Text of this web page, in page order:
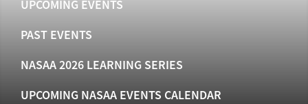
UPCOMING EVENTS
PAST EVENTS
NASAA 2026 LEARNING SERIES
UPCOMING NASAA EVENTS CALENDAR